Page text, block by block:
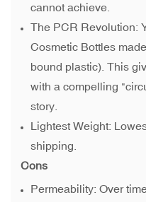
cannot achieve.
The PCR Revolution:
Cosmetic Bottles
bound plastic). This
with a compelling
story.
Lightest Weight:
shipping.
Cons
Permeability: Over